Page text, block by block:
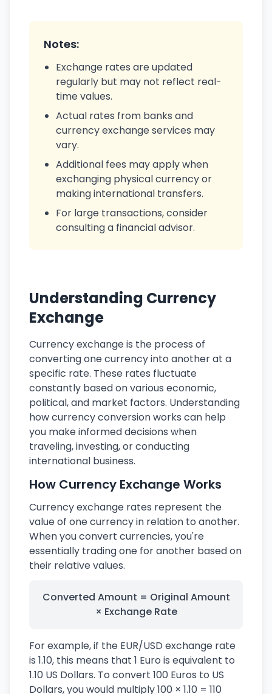
Notes:
Exchange rates are updated
regularly but may not reflect real-
time values.
Actual rates from banks and
currency exchange services may
vary.
Additional fees may apply when
exchanging physical currency or
making international transfers.
For large transactions, consider
consulting a financial advisor.
Understanding Currency
Exchange
Currency exchange is the process of
converting one currency into another at a
specific rate. These rates fluctuate
constantly based on various economic,
political, and market factors. Understanding
how currency conversion works can help
you make informed decisions when
traveling, investing, or conducting
international business.
How Currency Exchange Works
Currency exchange rates represent the
value of one currency in relation to another.
When you convert currencies, you're
essentially trading one for another based on
their relative values.
Converted Amount = Original Amount
× Exchange Rate
For example, if the EUR/USD exchange rate
is 1.10, this means that 1 Euro is equivalent to
1.10 US Dollars. To convert 100 Euros to US
Dollars, you would multiply 100 × 1.10 = 110